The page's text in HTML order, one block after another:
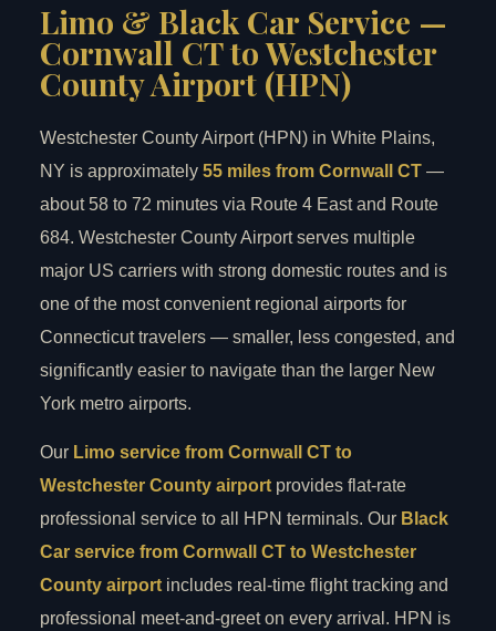
Limo & Black Car Service —
Cornwall CT to Westchester
County Airport (HPN)
Westchester County Airport (HPN) in White Plains,
NY is approximately 55 miles from Cornwall CT —
about 58 to 72 minutes via Route 4 East and Route
684. Westchester County Airport serves multiple
major US carriers with strong domestic routes and is
one of the most convenient regional airports for
Connecticut travelers — smaller, less congested, and
significantly easier to navigate than the larger New
York metro airports.
Our Limo service from Cornwall CT to
Westchester County airport provides flat-rate
professional service to all HPN terminals. Our Black
Car service from Cornwall CT to Westchester
County airport includes real-time flight tracking and
professional meet-and-greet on every arrival. HPN is